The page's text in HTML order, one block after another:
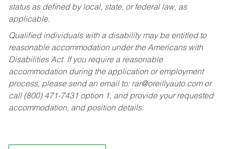
status as defined by local, state, or federal law, as
applicable.
Qualified individuals with a disability may be entitled to
reasonable accommodation under the Americans with
Disabilities Act. If you require a reasonable
accommodation during the application or employment
process, please send an email to: rar@oreillyauto.comor
call (800) 471-7431 option 1, and provide your requested
accommodation, and position details.